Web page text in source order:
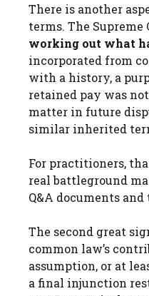
There is another
terms. The
working out what
incorporated from
with a history, a
retained pay was
matter in future
similar inherited
For practitioners,
real battleground
Q&A documents
The second great
common law’s
assumption, or at
a final injunction